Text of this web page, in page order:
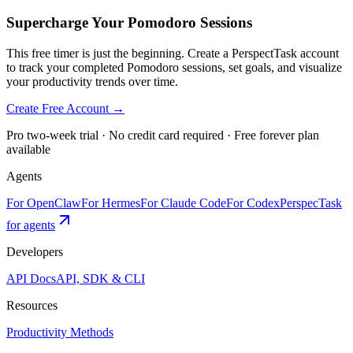
Supercharge Your Pomodoro Sessions
This free timer is just the beginning. Create a PerspectTask account
to track your completed Pomodoro sessions, set goals, and visualize
your productivity trends over time.
Create Free Account →
Pro two-week trial · No credit card required · Free forever plan
available
Agents
For OpenClawFor HermesFor Claude CodeFor CodexPerspecTask
for agents
Developers
API DocsAPI, SDK & CLI
Resources
Productivity Methods